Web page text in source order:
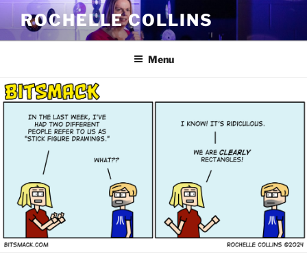
Skip
content
ROCHELLE COLLINS
Menu